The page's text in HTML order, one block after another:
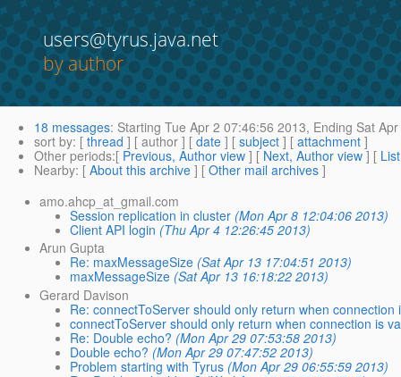
users@tyrus.java.net
by author
18 messages: Starting Tue Apr 2 07:46:56 2013, Ending Sat
sort by: [ thread ] [ author ] [ date ] [ subject ] [ attachment ]
Other periods:[ Previous, Author view ] [ Next, Author view ] [
Nearby: [ About this archive ] [ Other mail archives ]
amo.ahcp_at_gmail.com
Session replication in cluster (Mon Apr 8 12:04:06 2013)
Client API login (Thu Apr 4 12:26:45 2013)
Arun Gupta
Re: maxMessageSize (Sat Apr 13 17:04:51 2013)
maxMessageSize (Sat Apr 13 16:18:22 2013)
Gerard Davison
Re: connectToServer should only return when connection
connectToServer should only return when connection is
Re: Double echo? (Mon Apr 29 07:53:58 2013)
Double echo? (Mon Apr 29 07:47:52 2013)
Problem starting with Tyrus (Mon Apr 29 06:55:59 2013)